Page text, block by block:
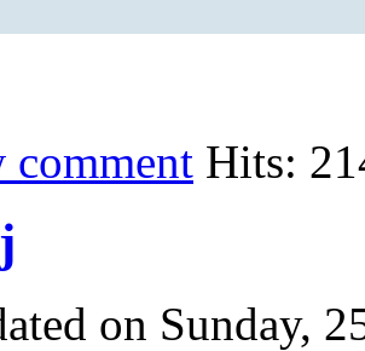
comment Hits:
on Sunday,